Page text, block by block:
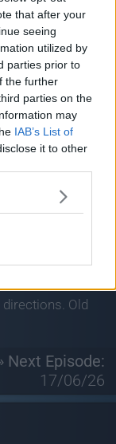
that after your
seeing
utilized by
parties prior to
the further
parties on the
may
IAB’s List of
it to other
Miranda,
& Link, and
Next Episode:
17/06/26
Maddie's faith in
Old
Next Episode:
17/06/26